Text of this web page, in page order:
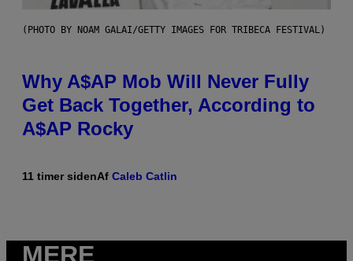
(PHOTO BY NOAM GALAI/GETTY IMAGES FOR TRIBECA FESTIVAL)
Why A$AP Mob Will Never Fully
Get Back Together, According to
A$AP Rocky
11 timer sidenAf Caleb Catlin
MERE